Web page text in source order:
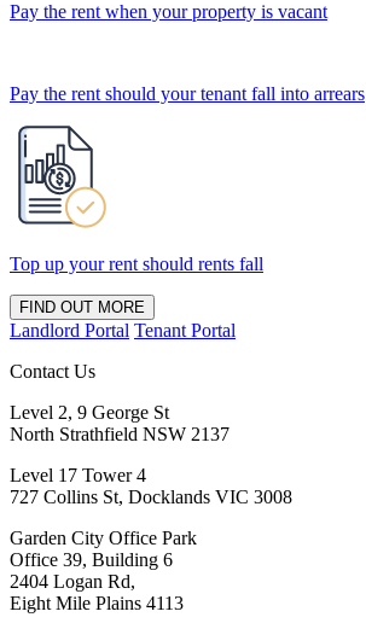
Pay the rent when your property is vacant
Pay the rent should your tenant fall into arrears
Top up your rent should rents fall
FIND OUT MORE
Landlord Portal Tenant Portal
Contact Us
Level 2, 9 George St
North Strathfield NSW 2137
Level 17 Tower 4
727 Collins St, Docklands VIC 3008
Garden City Office Park
Office 39, Building 6
2404 Logan Rd,
Eight Mile Plains 4113